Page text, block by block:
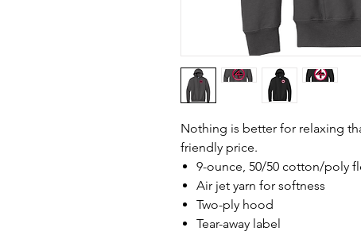
Nothing is better for relaxing
friendly price.
9-ounce, 50/50 cotton/poly
Air jet yarn for softness
Two-ply hood
Tear-away label